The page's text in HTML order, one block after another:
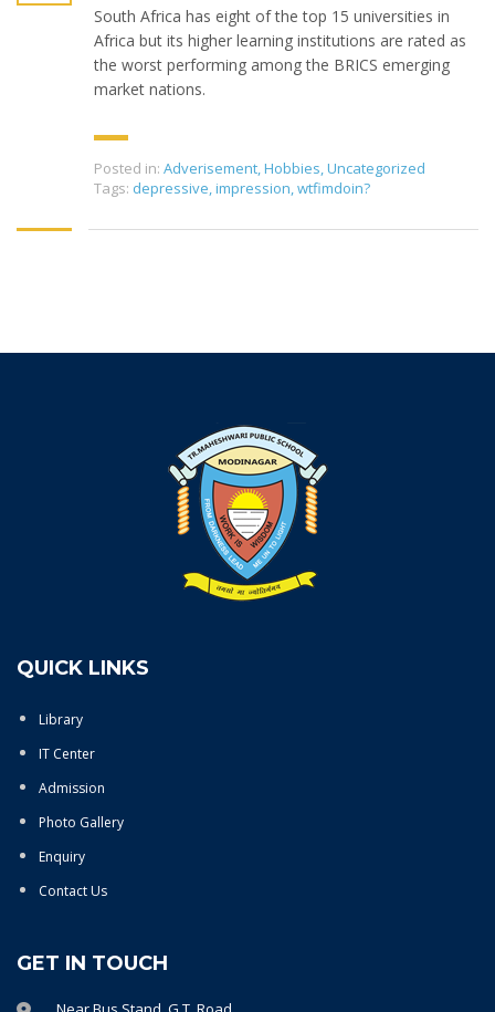
South Africa has eight of the top 15 universities in
Africa but its higher learning institutions are rated as
the worst performing among the BRICS emerging
market nations.
Posted in: Adverisement,Hobbies,Uncategorized
Tags: depressive,impression,wtfimdoin?
QUICK LINKS
Library
IT Center
Admission
Photo Gallery
Enquiry
Contact Us
GET IN TOUCH